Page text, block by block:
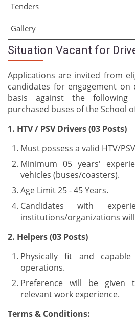
Tenders
Gallery
Situation Vacant for
Applications are invited from
candidates for engagement
basis against the
purchased buses of the School
1. HTV / PSV Drivers (03 Posts)
Must possess a valid HTV/
Minimum 05 years'
vehicles (buses/coasters).
Age Limit 25 - 45 Years.
Candidates with
institutions/organizations
2. Helpers (03 Posts)
Physically fit and
operations.
Preference will be given
relevant work experience.
Terms & Conditions: